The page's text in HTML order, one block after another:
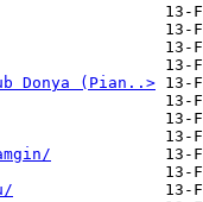
Donya (Pian..>